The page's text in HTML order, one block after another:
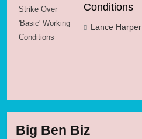
Strike Over
'Basic' Working
Conditions
Conditions
Lance Harper
Big Ben Biz